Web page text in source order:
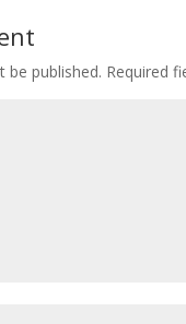
be published. Required